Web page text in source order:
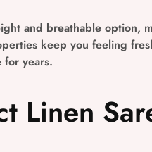
and breathable option,
keep you feeling
for years.
Linen